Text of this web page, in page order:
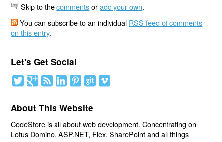
Skip to thecommentsoradd your own.
You can subscribe to an individual RSS feed of comments
on this entry.
Let's Get Social
About This Website
CodeStore is all about web development. Concentrating on
Lotus Domino, ASP.NET, Flex, SharePoint and all things